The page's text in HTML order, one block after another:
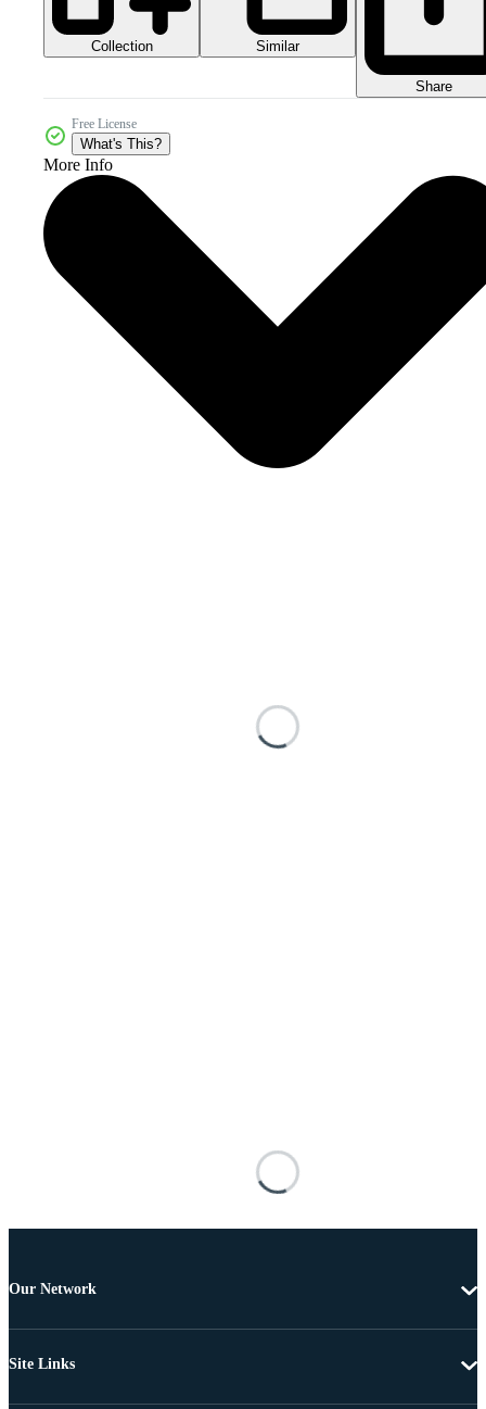
Collection Similar
Share
Free License
What's This?
More Info
Our Network
Site Links